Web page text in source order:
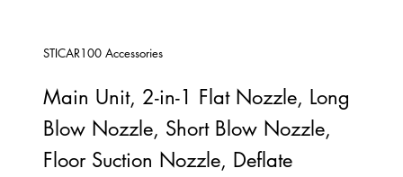
STICAR100 Accessories
Main Unit, 2-in-1 Flat Nozzle, Long
Blow Nozzle, Short Blow Nozzle,
Floor Suction Nozzle, Deflate